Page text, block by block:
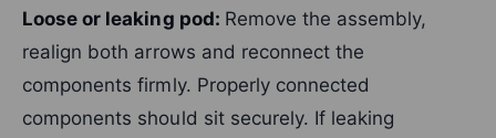
Loose or leaking pod: Remove the assembly,
realign both arrows and reconnect the
components firmly. Properly connected
components should sit securely. If leaking